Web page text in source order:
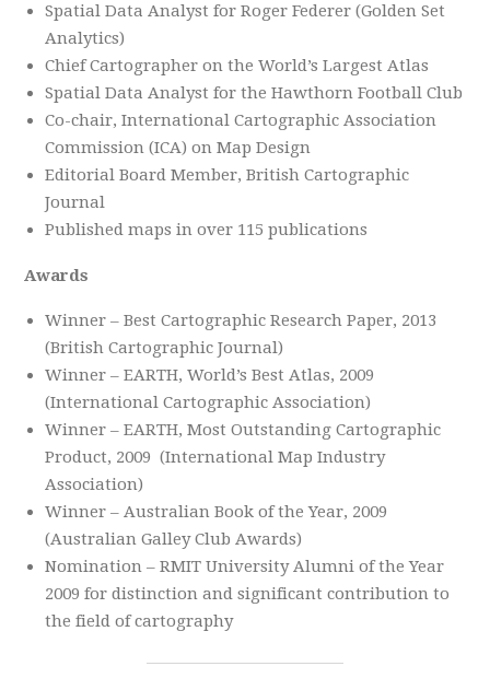
Spatial Data Analyst for Roger Federer (Golden Set
Analytics)
Chief Cartographer on the World’s Largest Atlas
Spatial Data Analyst for the Hawthorn Football Club
Co-chair, International Cartographic Association
Commission (ICA) on Map Design
Editorial Board Member, British Cartographic
Journal
Published maps in over 115 publications
Awards
Winner – Best Cartographic Research Paper, 2013
(British Cartographic Journal)
Winner – EARTH, World’s Best Atlas, 2009
(International Cartographic Association)
Winner – EARTH, Most Outstanding Cartographic
Product, 2009 (International Map Industry
Association)
Winner – Australian Book of the Year, 2009
(Australian Galley Club Awards)
Nomination – RMIT University Alumni of the Year
2009 for distinction and significant contribution to
the field of cartography